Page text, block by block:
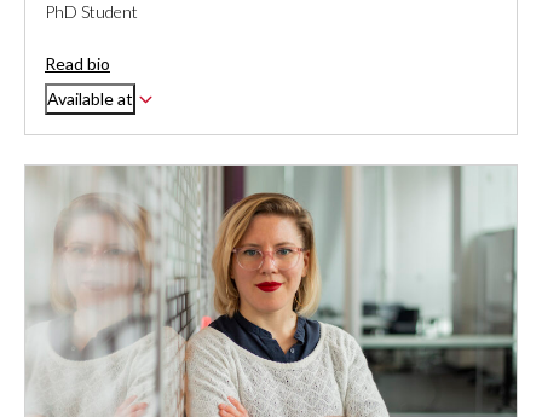
PhD Student
Read bio
Available at